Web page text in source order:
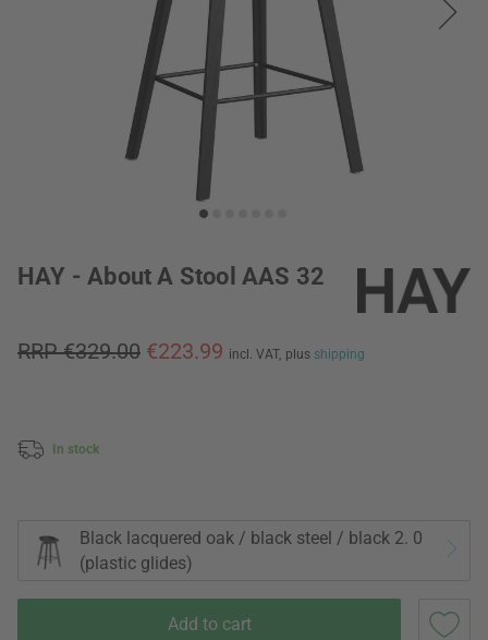
HAY - About A Stool AAS 32
RRP €329.00 €223.99 incl. VAT, plus shipping
In stock
Black lacquered oak / black steel / black 2. 0
(plastic glides)
Add to cart